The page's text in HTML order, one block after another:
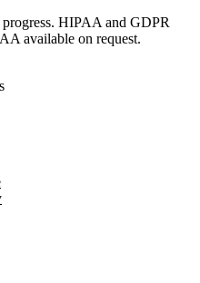
HIPAA and GDPR
available on request.